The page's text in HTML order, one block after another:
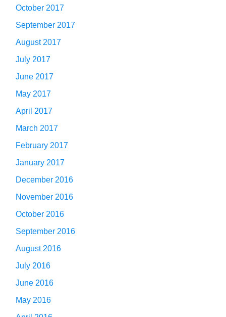
October 2017
September 2017
August 2017
July 2017
June 2017
May 2017
April 2017
March 2017
February 2017
January 2017
December 2016
November 2016
October 2016
September 2016
August 2016
July 2016
June 2016
May 2016